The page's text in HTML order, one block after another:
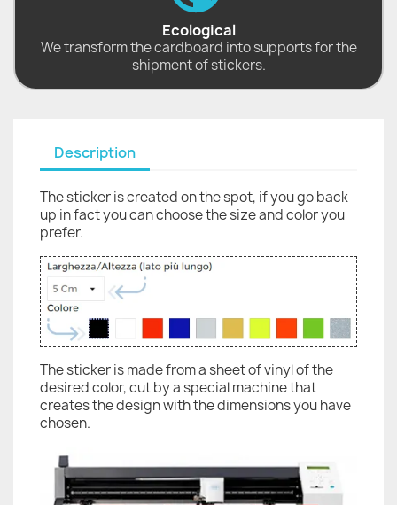
Ecological
We transform the cardboard into supports for the
shipment of stickers.
Description
The sticker is created on the spot, if you go back
up in fact you can choose the size and color you
prefer.
The sticker is made from a sheet of vinyl of the
desired color, cut by a special machine that
creates the design with the dimensions you have
chosen.